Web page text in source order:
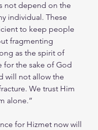
not depend on the
individual. These
to keep people
fragmenting
as the spirit of
for the sake of God
will not allow the
We trust Him
alone.”
for Hizmet now will